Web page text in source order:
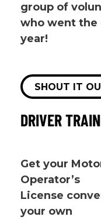
group of
who went the
year!
SHOUT IT
DRIVER
Get your
Operator’s
License
your own